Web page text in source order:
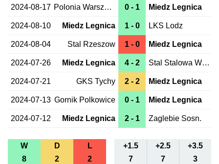
2024-08-17 Polonia Warszawa 0 - 1 Miedz Legnica
2024-08-10 Miedz Legnica 1 - 0 LKS Lodz
2024-08-04 Stal Rzeszow 1 - 0 Miedz Legnica
2024-07-26 Miedz Legnica 4 - 2 Stal Stalowa Wola
2024-07-21 GKS Tychy 2 - 2 Miedz Legnica
2024-07-13 Gornik Polkowice 0 - 1 Miedz Legnica
2024-07-12 Miedz Legnica 2 - 1 Zaglebie Sosn.
W D L +1.5 +2.5
+3.5
8
2 2 7 7
3